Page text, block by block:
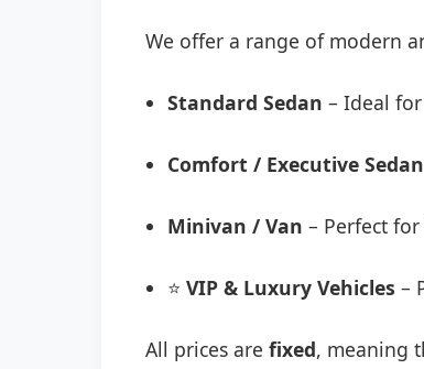
We offer a range of modern
Standard Sedan – Ideal
Comfort / Executive Sedan
Minivan / Van – Perfect
⭐ VIP & Luxury Vehicles –
All prices are fixed, meaning